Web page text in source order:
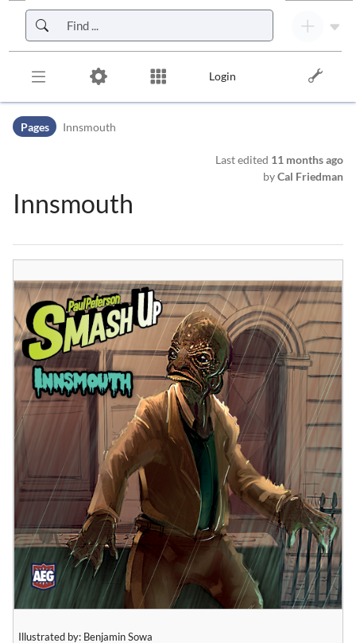
Skip to header bar
Skip to main navigation
Skip to page tools
Login
Pages Innsmouth
Last edited 11 months ago
byCal Friedman
Innsmouth
Illustrated by: Benjamin Sowa